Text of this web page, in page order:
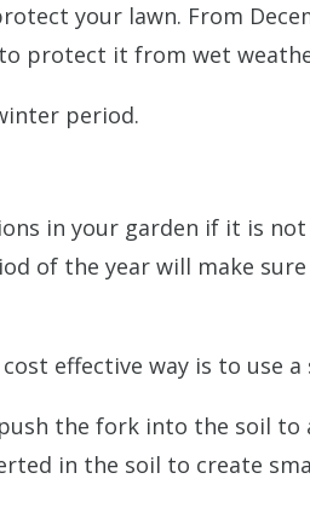
your lawn. From
protect it from wet
period.
in your garden if it is
of the year will make
effective way is to
the fork into the soil to
in the soil to create